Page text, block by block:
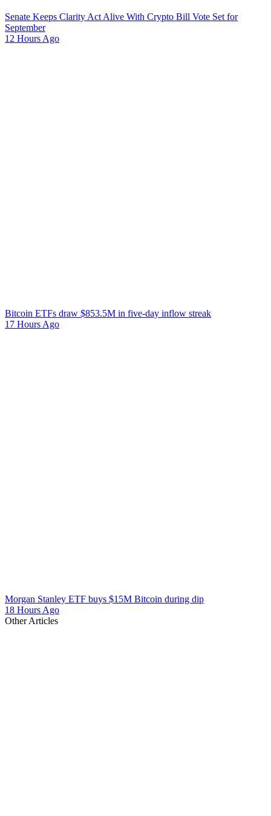
Senate Keeps Clarity Act Alive With Crypto Bill Vote Set for
September
12 Hours Ago
Bitcoin ETFs draw $853.5M in five-day inflow streak
17 Hours Ago
Morgan Stanley ETF buys $15M Bitcoin during dip
18 Hours Ago
Other Articles